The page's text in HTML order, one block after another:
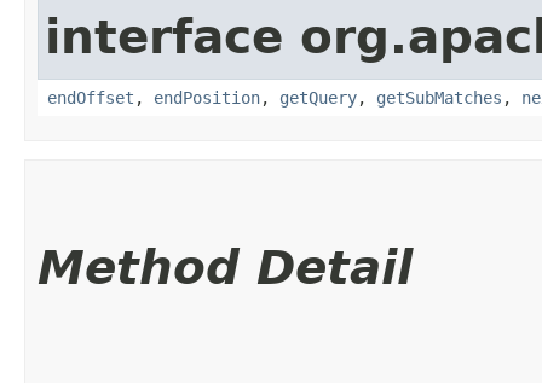
interface
endOffset , endPosition, getQuery, getSubMatches ,
Method Detail